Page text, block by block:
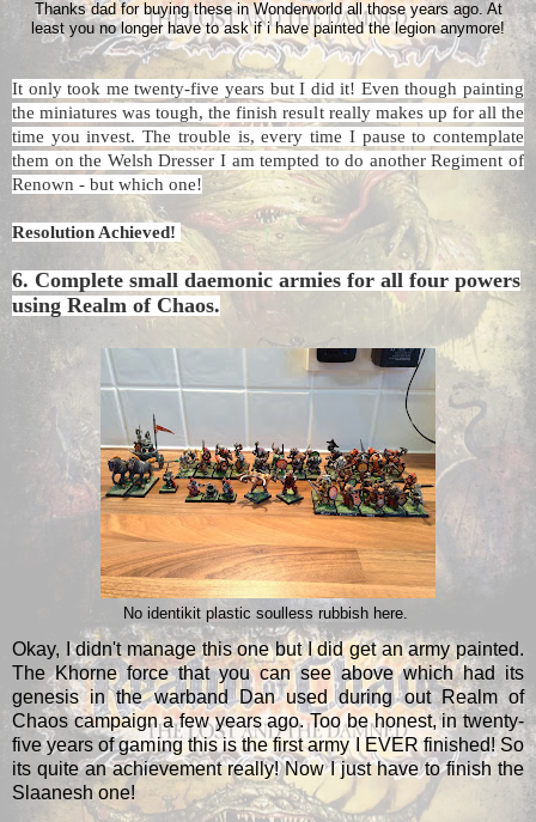
Thanks dad for buying these in Wonderworld all those years ago. At
least you no longer have to ask if i have painted the legion anymore!
It only took me twenty-five years but I did it! Even though painting
the miniatures was tough, the finish result really makes up for all the
time you invest. The trouble is, every time I pause to contemplate
them on the Welsh Dresser I am tempted to do another Regiment of
Renown - but which one!
Resolution Achieved!
6. Complete small daemonic armies for all four powers
using Realm of Chaos.
No identikit plastic soulless rubbish here.
Okay, I didn't manage this one but I did get an army painted.
The Khorne force that you can see above which had its
genesis in the warband Dan used during out Realm of
Chaos campaign a few years ago. Too be honest, in twenty-
five years of gaming this is the first army I EVER finished! So
its quite an achievement really! Now I just have to finish the
Slaanesh one!